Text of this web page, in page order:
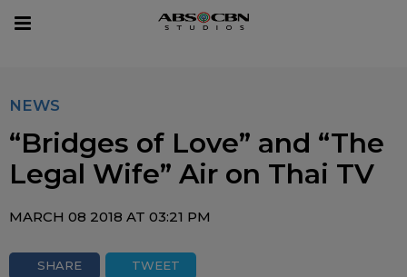
Toggle
NEWS
“Bridges of Love” and “The
Legal Wife” Air on Thai TV
MARCH 08 2018 AT 03:21 PM
SHARE TWEET